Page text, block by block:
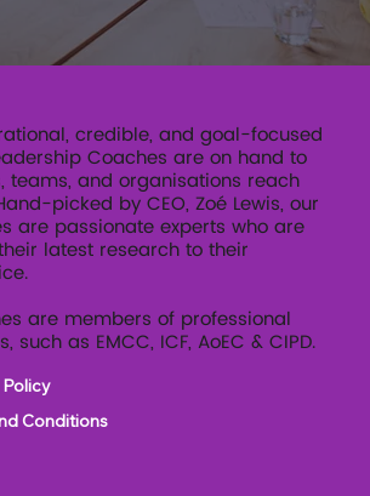
credible, and goal-focused
Coaches are on hand to
teams, and organisations reach
picked by CEO, Zoé Lewis, our
are passionate experts who are
latest research to their
are members of professional
such as EMCC, ICF, AoEC & CIPD.
Conditions